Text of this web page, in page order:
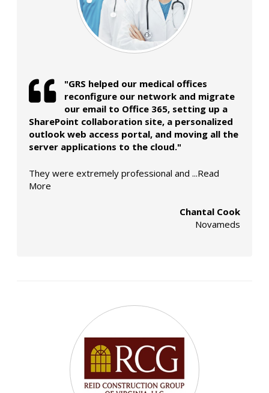
"GRS helped our medical offices
reconfigure our network and migrate
our email to Office 365, setting up a
SharePoint collaboration site, a personalized
outlook web access portal, and moving all the
server applications to the cloud."
They were extremely professional and ...Read
More
Chantal Cook
Novameds